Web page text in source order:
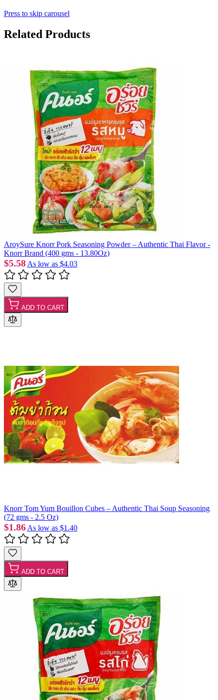
Press to skip carousel
Related Products
AroySure Knorr Pork Seasoning Powder – Authentic Thai Flavor -
Knorr Brand (400 gms - 13.80Oz)
$5.58 As low as $4.03
ADD TO CART
Knorr Tom Yum Bouillon Cubes – Authentic Thai Soup Seasoning
(72 gms - 2.5 Oz)
$1.86 As low as $1.40
ADD TO CART